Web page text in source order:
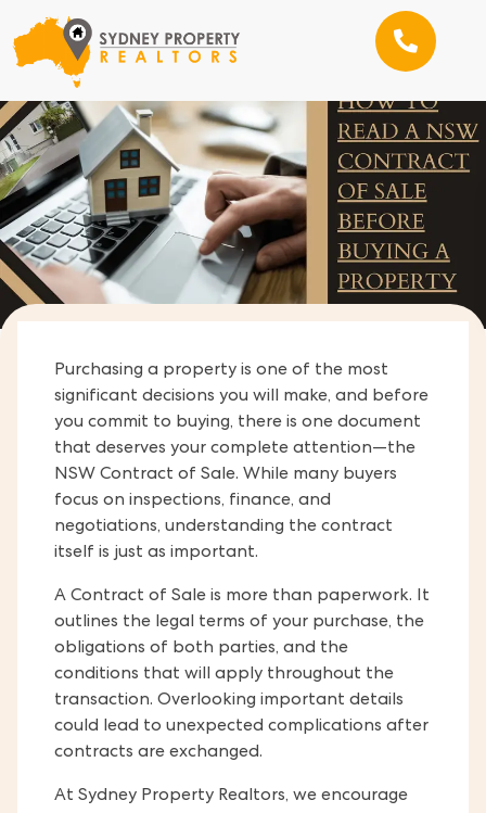
Purchasing a property is one of the most
significant decisions you will make, and before
you commit to buying, there is one document
that deserves your complete attention—the
NSW Contract of Sale. While many buyers
focus on inspections, finance, and
negotiations, understanding the contract
itself is just as important.
A Contract of Sale is more than paperwork. It
outlines the legal terms of your purchase, the
obligations of both parties, and the
conditions that will apply throughout the
transaction. Overlooking important details
could lead to unexpected complications after
contracts are exchanged.
At Sydney Property Realtors, we encourage